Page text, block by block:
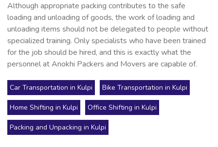
Although appropriate packing contributes to the safe
loading and unloading of goods, the work of loading and
unloading items should not be delegated to people without
specialized training. Only specialists who have been trained
for the job should be hired, and this is exactly what the
personnel at Anokhi Packers and Movers are capable of.
Car Transportation in Kulpi Bike Transportation in Kulpi
Home Shifting in Kulpi Office Shifting in Kulpi
Packing and Unpacking in Kulpi